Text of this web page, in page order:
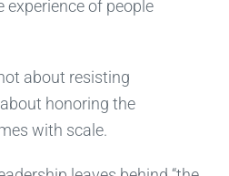
experience of people
about resisting
honoring the
with scale.